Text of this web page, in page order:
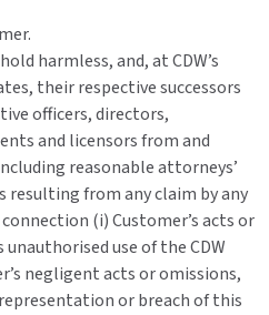
harmless, and, at CDW’s
their respective successors
officers, directors,
and licensors from and
reasonable attorneys’
resulting from any claim by any
(i) Customer’s acts or
use of the CDW
negligent acts or omissions,
or breach of this